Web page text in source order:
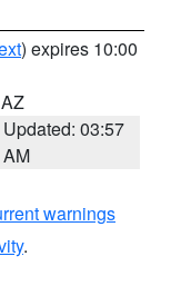
) expires 10:00
Updated: 03:57
AM
warnings
.